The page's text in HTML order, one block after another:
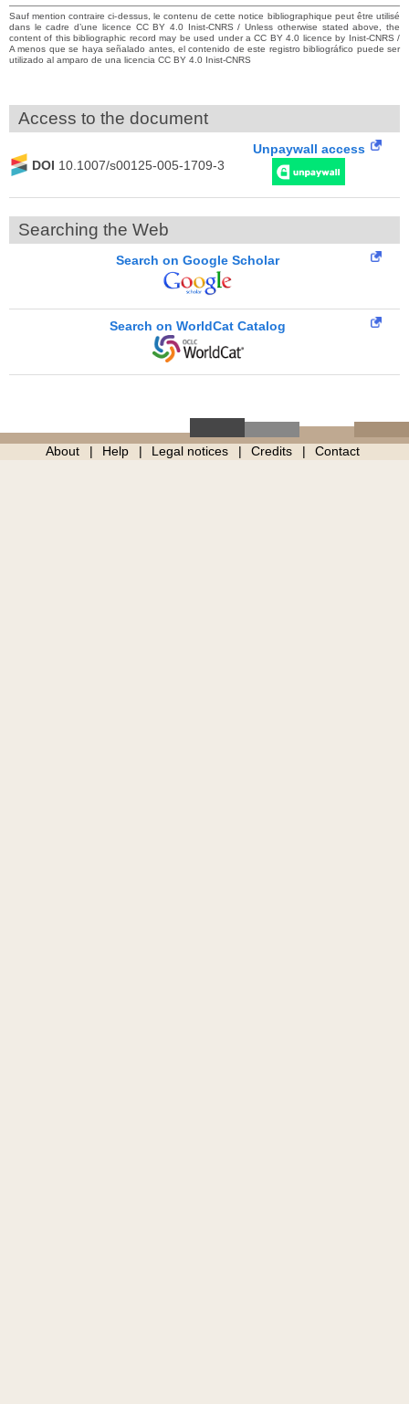
Sauf mention contraire ci-dessus, le contenu de cette notice bibliographique peut être utilisé
dans le cadre d’une licence CC BY 4.0 Inist-CNRS / Unless otherwise stated above, the
content of this bibliographic record may be used under a CC BY 4.0 licence by Inist-CNRS /
A menos que se haya señalado antes, el contenido de este registro bibliográfico puede ser
utilizado al amparo de una licencia CC BY 4.0 Inist-CNRS
Access to the document
DOI 10.1007/s00125-005-1709-3
Unpaywall access
Searching the Web
Search on Google Scholar
Search on WorldCat Catalog
About Help Legal notices Credits Contact